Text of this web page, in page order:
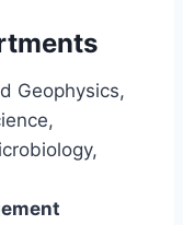
Geophysics,